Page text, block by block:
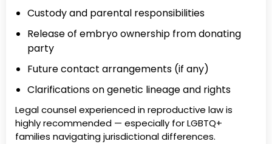
Custody and parental responsibilities
Release of embryo ownership from donating
party
Future contact arrangements (if any)
Clarifications on genetic lineage and rights
Legal counsel experienced in reproductive law is
highly recommended — especially for LGBTQ+
families navigating jurisdictional differences.